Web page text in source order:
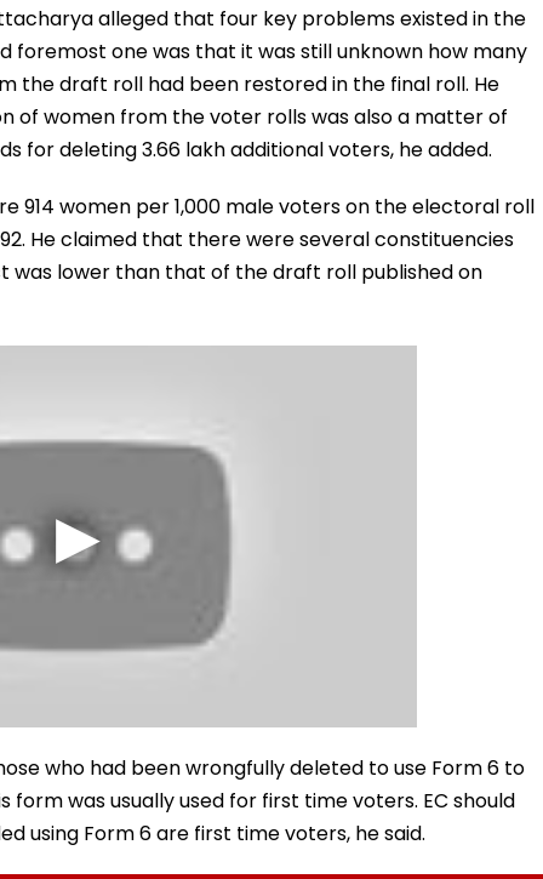
alleged that four key problems existed in the
one was that it was still unknown how many
the draft roll had been restored in the final roll. He
of women from the voter rolls was also a matter of
for deleting 3.66 lakh additional voters, he added.
914 women per 1,000 male voters on the electoral roll
He claimed that there were several constituencies
was lower than that of the draft roll published on
who had been wrongfully deleted to use Form 6 to
was usually used for first time voters. EC should
using Form 6 are first time voters, he said.